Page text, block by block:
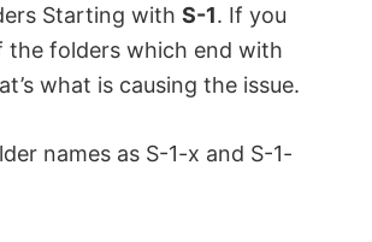
Starting with S-1. If you
the folders which end with
what is causing the issue.
names as S-1-x and S-1-